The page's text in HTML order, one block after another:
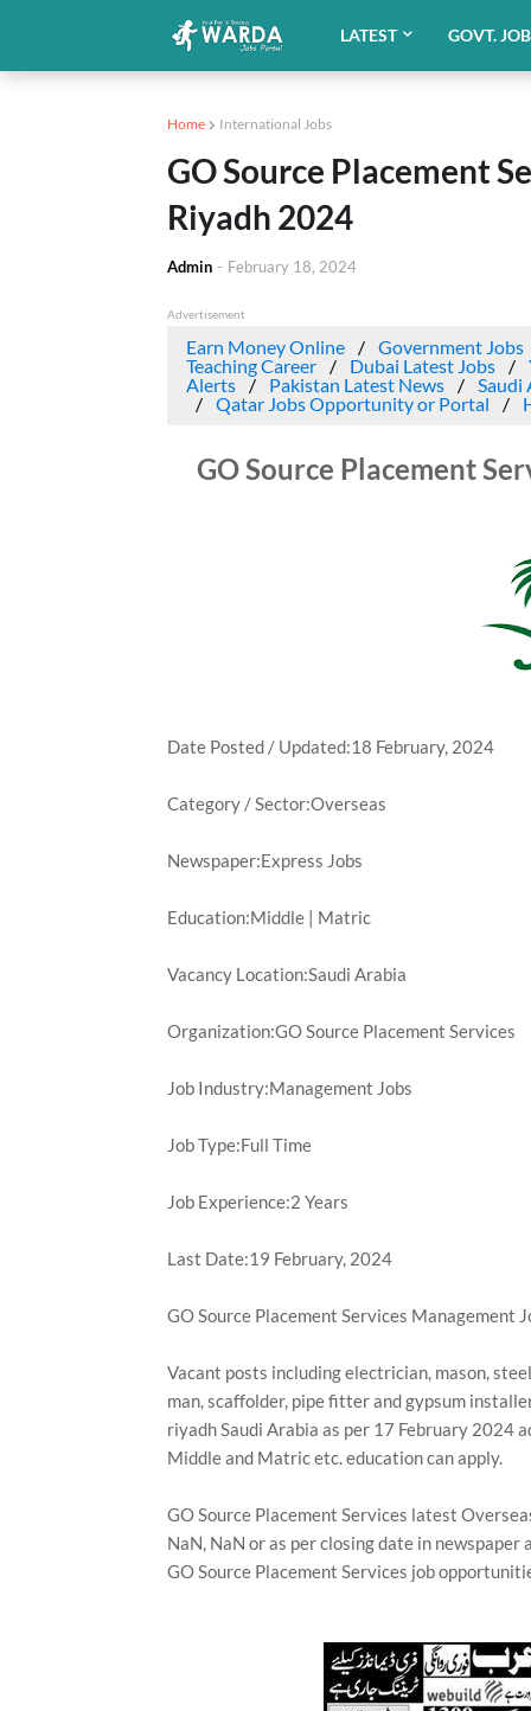
LATEST GOVT.
Home International Jobs
GO Source Placement
Riyadh 2024
Admin - February 18, 2024
Advertisement
Earn Money Online
Government Jobs
Teaching Career
Dubai Latest Jobs
Alerts
Pakistan Latest News
Saudi
Qatar Jobs Opportunity or Portal
GO Source Placement
Date Posted / Updated:18 February, 2024
Category / Sector:Overseas
Newspaper:Express Jobs
Education:Middle | Matric
Vacancy Location:Saudi Arabia
Organization:GO Source Placement Services
Job Industry:Management Jobs
Job Type:Full Time
Job Experience:2 Years
Last Date:19 February, 2024
GO Source Placement Services Management
Vacant posts including electrician, mason,
man, scaffolder, pipe fitter and gypsum
riyadh Saudi Arabia as per 17 February 2024
Middle and Matric etc. education can apply.
GO Source Placement Services latest
NaN, NaN or as per closing date in
GO Source Placement Services job